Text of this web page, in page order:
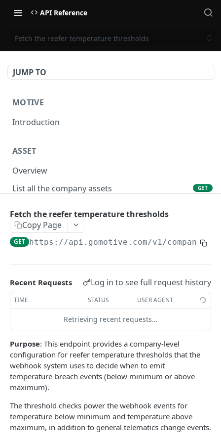
API Reference
Fetch the reefer temperature thresholds
JUMP TO
MOTIVE
Introduction
ASSET
Overview
List all the company assets
GET
Create a new asset
Update an existing asset PUT
Locate an asset
List sensor samples for reefers POST
CAMERA CONNECTIONS
Overview
List the camera connection events
CAMERA CONTROL JOB
Invoke the camera control job
Poll the status of the camera control job GET
Fetch the reefer temperature thresholds
Copy Page
GET https://api.gomotive.com/v1/
Recent Requests Log in to see full request history
TIME STATUS USER AGENT
Retrieving recent requests…
Purpose: This endpoint provides a company-level
configuration for reefer temperature thresholds that the
webhook system uses to decide when to emit
temperature-breach events (below minimum or above
maximum).
The threshold checks power the webhook events for
temperature below minimum and temperature above
maximum, in addition to general telematics change events.